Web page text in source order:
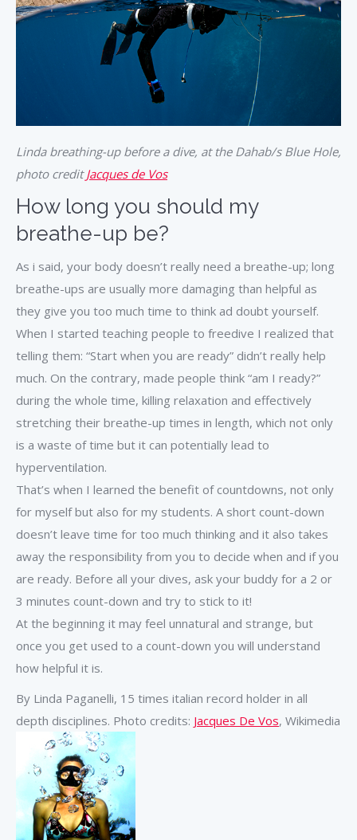
Linda breathing-up before a dive, at the Dahab/s Blue Hole,
photo creditJacques de Vos
How long you should my
breathe-up be?
As i said, your body doesn’t really need a breathe-up; long
breathe-ups are usually more damaging than helpful as
they give you too much time to think ad doubt yourself.
When I started teaching people to freedive I realized that
telling them: “Start when you are ready” didn’t really help
much. On the contrary, made people think “am I ready?”
during the whole time, killing relaxation and effectively
stretching their breathe-up times in length, which not only
is a waste of time but it can potentially lead to
hyperventilation.
That’s when I learned the benefit of countdowns, not only
for myself but also for my students. A short count-down
doesn’t leave time for too much thinking and it also takes
away the responsibility from you to decide when and if you
are ready. Before all your dives, ask your buddy for a 2 or
3 minutes count-down and try to stick to it!
At the beginning it may feel unnatural and strange, but
once you get used to a count-down you will understand
how helpful it is.
By Linda Paganelli, 15 times italian record holder in all
depth disciplines. Photo credits: Jacques De Vos, Wikimedia